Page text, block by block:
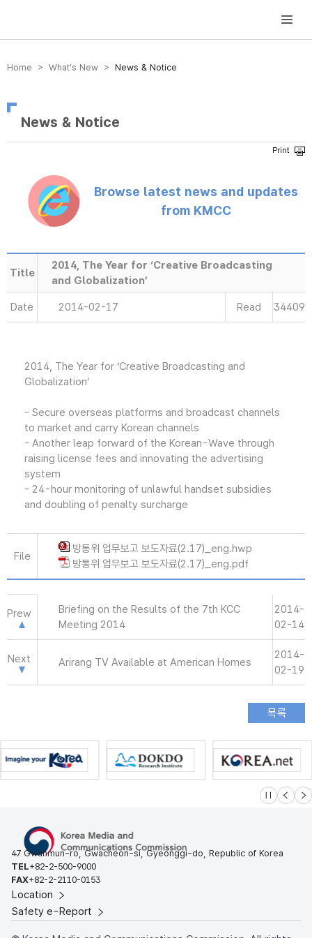
방송미디어통신위원회 Korea Media and Communications Commission
Home > What’s New > News & Notice
News & Notice
Browse latest news and updates
from KMCC
Title
2014, The Year for ‘Creative Broadcasting
and Globalization’
Date 2014-02-17 Read 34409
2014, The Year for ‘Creative Broadcasting and
Globalization’
- Secure overseas platforms and broadcast channels
to market and carry Korean channels
- Another leap forward of the Korean-Wave through
raising license fees and innovating the advertising
system
- 24-hour monitoring of unlawful handset subsidies
and doubling of penalty surcharge
File
방통위 업무보고 보도자료(2.17)_eng.hwp
방통위 업무보고 보도자료(2.17)_eng.pdf
Prew
Briefing on the Results of the 7th KCC
Meeting 2014
2014-
02-14
Next Arirang TV Available at American Homes
2014-
02-19
슬라이드 멈
이전 다
47 Gwanmun-ro, Gwacheon-si, Gyeonggi-do, Republic of Korea
TEL+82-2-500-9000
FAX+82-2-2110-0153
Location
Safety e-Report